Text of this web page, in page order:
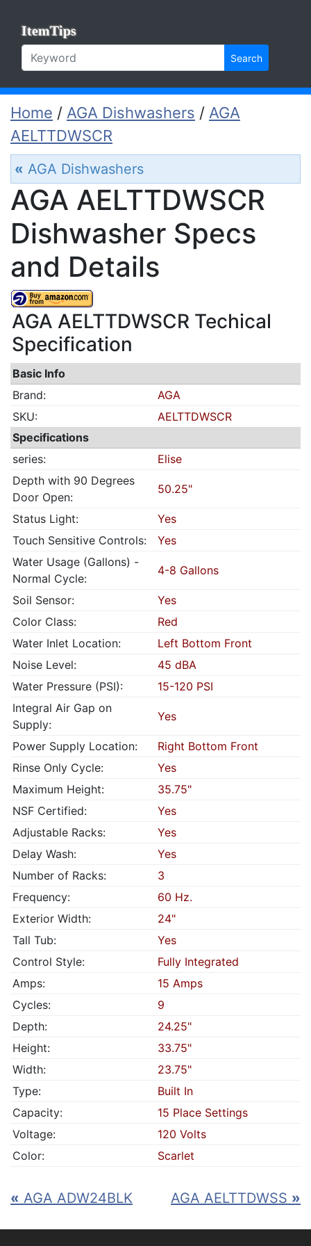
ItemTips
Search
Home / AGA Dishwashers / AGA
AELTTDWSCR
« AGA Dishwashers
AGA AELTTDWSCR
Dishwasher Specs
and Details
AGA AELTTDWSCR Techical
Specification
Basic Info
Brand:
AGA
SKU:
AELTTDWSCR
Specifications
series:
Elise
Depth with 90 Degrees
Door Open:
50.25"
Status Light:
Yes
Touch Sensitive Controls:
Yes
Water Usage (Gallons) -
Normal Cycle:
4-8 Gallons
Soil Sensor:
Yes
Color Class:
Red
Water Inlet Location:
Left Bottom Front
Noise Level:
45 dBA
Water Pressure (PSI):
15-120 PSI
Integral Air Gap on
Supply:
Yes
Power Supply Location:
Right Bottom Front
Rinse Only Cycle:
Yes
Maximum Height:
35.75"
NSF Certified:
Yes
Adjustable Racks:
Yes
Delay Wash:
Yes
Number of Racks:
3
Frequency:
60 Hz.
Exterior Width:
24"
Tall Tub:
Yes
Control Style:
Fully Integrated
Amps:
15 Amps
Cycles:
9
Depth:
24.25"
Height:
33.75"
Width:
23.75"
Type:
Built In
Capacity:
15 Place Settings
Voltage:
120 Volts
Color:
Scarlet
« AGA ADW24BLK AGA AELTTDWSS »